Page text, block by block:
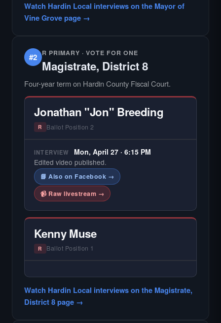
primary interview.
Watch Hardin Local interviews on the Mayor of
Vine Grove page →
#2 R PRIMARY · VOTE FOR ONE
Magistrate, District 8
Four-year term on Hardin County Fiscal Court.
Jonathan "Jon" Breeding
R Ballot Position 2
INTERVIEW
Mon, April 27 · 6:15 PM
Edited video published.
📘 Also on Facebook →
📹 Raw livestream →
Kenny Muse
R Ballot Position 1
primary interview.
Watch Hardin Local interviews on the Magistrate,
District 8 page →